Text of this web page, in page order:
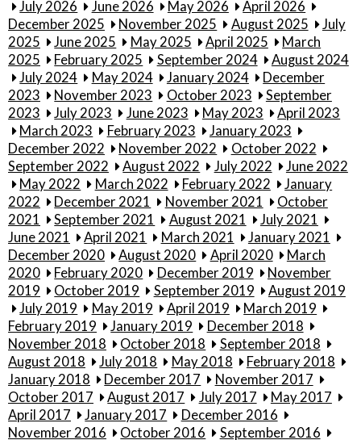
July 2026 June 2026 May 2026
April 2026
December 2025
November 2025 August 2025
July
2025
June 2025 May 2025 April 2025
March
2025
February 2025 September 2024
August 2024
July 2024
May 2024 January 2024
December
2023
November 2023 October 2023
September
2023
July 2023 June 2023 May 2023
April 2023
March 2023
February 2023
January 2023
December 2022
November 2022
October 2022
September 2022
August 2022 July 2022
June 2022
May 2022
March 2022 February 2022
January
2022
December 2021 November 2021
October
2021
September 2021 August 2021
July 2021
June 2021
April 2021 March 2021
January 2021
December 2020
August 2020 April 2020
March
2020
February 2020 December 2019
November
2019
October 2019 September 2019
August 2019
July 2019
May 2019 April 2019
March 2019
February 2019
January 2019
December 2018
November 2018
October 2018
September 2018
August 2018
July 2018 May 2018
February 2018
January 2018
December 2017
November 2017
October 2017
August 2017 July 2017
May 2017
April 2017
January 2017
December 2016
November 2016
October 2016 September 2016